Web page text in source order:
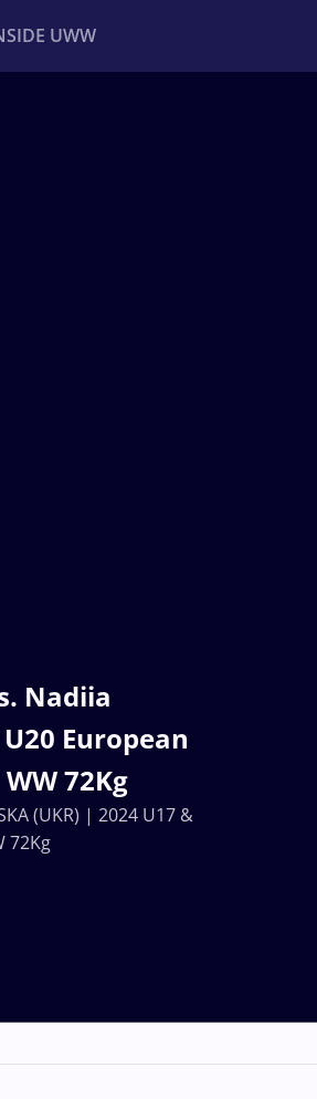
UWW
Nadiia
U20 European
72Kg
(UKR) | 2024 U17 &
72Kg